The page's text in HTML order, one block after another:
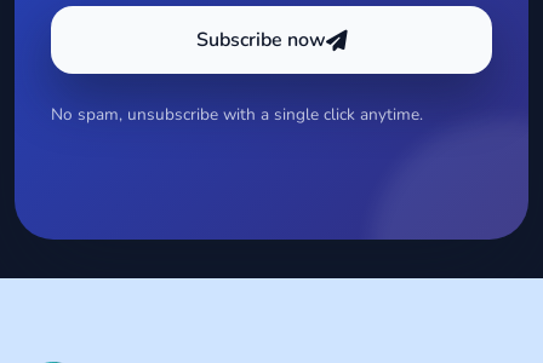
Subscribe now
No spam, unsubscribe with a single click anytime.